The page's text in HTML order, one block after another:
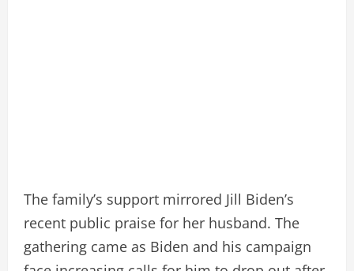
The family’s support mirrored Jill Biden’s
recent public praise for her husband. The
gathering came as Biden and his campaign